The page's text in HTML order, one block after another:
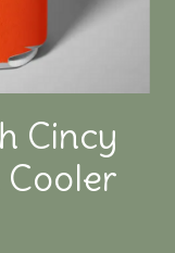
Cincy
Cooler